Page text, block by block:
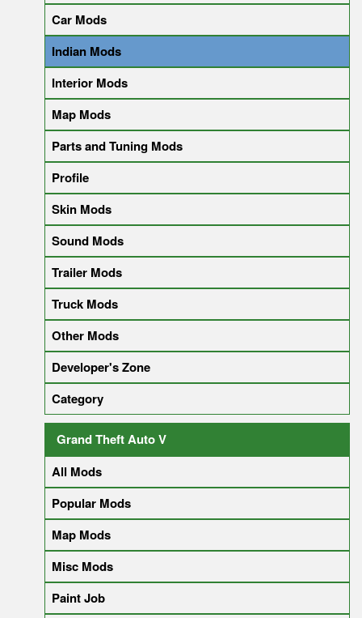
Car Mods
Indian Mods
Interior Mods
Map Mods
Parts and Tuning Mods
Profile
Skin Mods
Sound Mods
Trailer Mods
Truck Mods
Other Mods
Developer's Zone
Category
Grand Theft Auto V
All Mods
Popular Mods
Map Mods
Misc Mods
Paint Job